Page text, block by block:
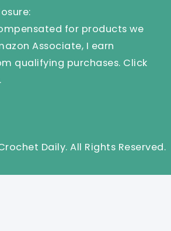
for products we
Associate, I earn
qualifying purchases. Click
Daily. All Rights Reserved.